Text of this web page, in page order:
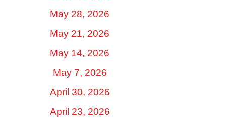
May 28, 2026
May 21, 2026
May 14, 2026
May 7, 2026
April 30, 2026
April 23, 2026